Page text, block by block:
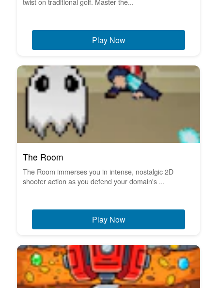
Play Now
The Room
The Room immerses you in intense, nostalgic 2D
shooter action as you defend your domain's ...
Play Now